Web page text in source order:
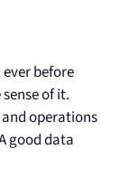
before
of it.
operations
good data